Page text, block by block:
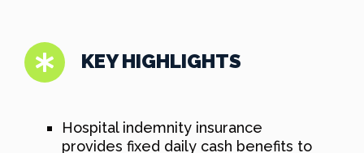
KEY HIGHLIGHTS
Hospital indemnity insurance
provides fixed daily cash benefits to